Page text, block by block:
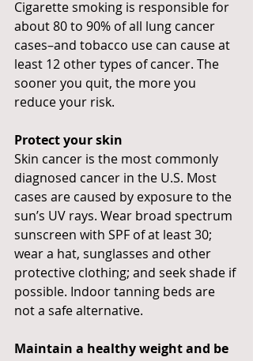
Cigarette smoking is responsible for
about 80 to 90% of all lung cancer
cases–and tobacco use can cause at
least 12 other types of cancer. The
sooner you quit, the more you
reduce your risk.
Protect your skin
Skin cancer is the most commonly
diagnosed cancer in the U.S. Most
cases are caused by exposure to the
sun’s UV rays. Wear broad spectrum
sunscreen with SPF of at least 30;
wear a hat, sunglasses and other
protective clothing; and seek shade if
possible. Indoor tanning beds are
not a safe alternative.
Maintain a healthy weight and be